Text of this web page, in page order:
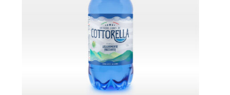
ADD TO CART / DETAILS